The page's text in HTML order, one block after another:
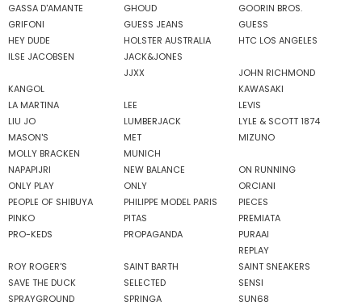
GASSA D'AMANTE
GHOUD
GOORIN BROS.
GRIFONI
GUESS JEANS
GUESS
HEY DUDE
HOLSTER AUSTRALIA
HTC LOS ANGELES
ILSE JACOBSEN
JACK&JONES
JJXX
JOHN RICHMOND
KANGOL
KAWASAKI
LA MARTINA
LEE
LEVIS
LIU JO
LUMBERJACK
LYLE & SCOTT 1874
MASON'S
MET
MIZUNO
MOLLY BRACKEN
MUNICH
NAPAPIJRI
NEW BALANCE
ON RUNNING
ONLY PLAY
ONLY
ORCIANI
PEOPLE OF SHIBUYA
PHILIPPE MODEL PARIS
PIECES
PINKO
PITAS
PREMIATA
PRO-KEDS
PROPAGANDA
PURAAI
REPLAY
ROY ROGER'S
SAINT BARTH
SAINT SNEAKERS
SAVE THE DUCK
SELECTED
SENSI
SPRAYGROUND
SPRINGA
SUN68